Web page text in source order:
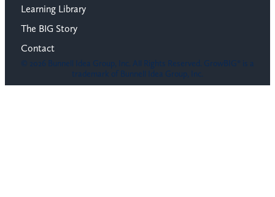
Learning Library
The BIG Story
Contact
© 2026 Bunnell Idea Group, Inc. All Rights Reserved. GrowBIG® is a
trademark of Bunnell Idea Group, Inc.